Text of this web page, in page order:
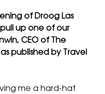
of Droog Las
up one of our
CEO of The
published by Travel
me a hard-hat